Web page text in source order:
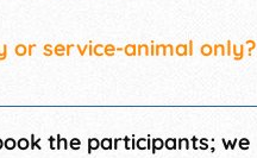
or service-animal only?
the participants; we